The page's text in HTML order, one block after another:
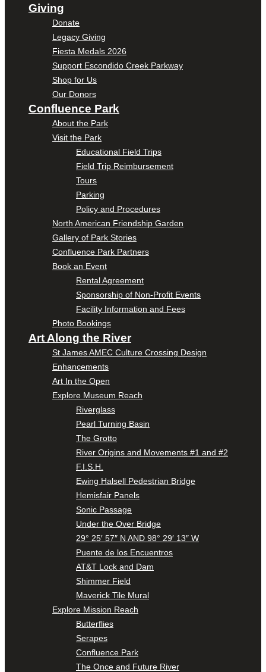
Giving
Donate
Legacy Giving
Fiesta Medals 2026
Support Escondido Creek Parkway
Shop for Us
Our Donors
Confluence Park
About the Park
Visit the Park
Educational Field Trips
Field Trip Reimbursement
Tours
Parking
Policy and Procedures
North American Friendship Garden
Gallery of Park Stories
Confluence Park Partners
Book an Event
Rental Agreement
Sponsorship of Non-Profit Events
Facility Information and Fees
Photo Bookings
Art Along the River
St James AMEC Culture Crossing Design
Enhancements
Art In the Open
Explore Museum Reach
Riverglass
Pearl Turning Basin
The Grotto
River Origins and Movements #1 and #2
F.I.S.H.
Ewing Halsell Pedestrian Bridge
Hemisfair Panels
Sonic Passage
Under the Over Bridge
29° 25′ 57″ N AND 98° 29′ 13″ W
Puente de los Encuentros
AT&T Lock and Dam
Shimmer Field
Maverick Tile Mural
Explore Mission Reach
Butterflies
Serapes
Confluence Park
The Once and Future River